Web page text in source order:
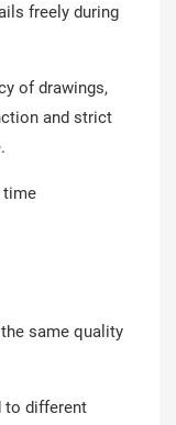
freely during
of drawings,
and strict
time
same quality
to different